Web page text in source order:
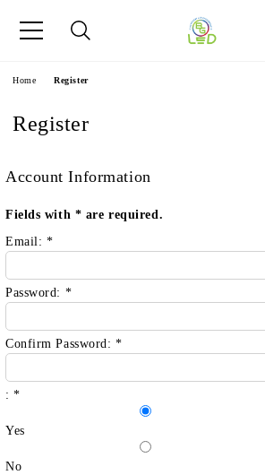
Home Register
Register
Account Information
Fields with * are required.
Email: *
Password: *
Confirm Password:*
:*
Yes
No